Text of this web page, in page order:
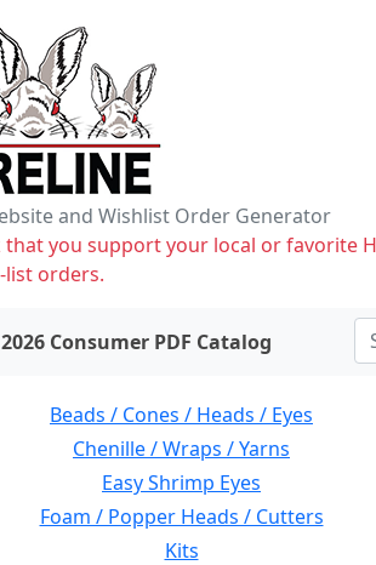
and Wishlist Order Generator
you support your local or favorite
list orders.
2026 Consumer PDF Catalog
Beads / Cones / Heads / Eyes
Chenille / Wraps / Yarns
Easy Shrimp Eyes
Foam / Popper Heads / Cutters
Kits